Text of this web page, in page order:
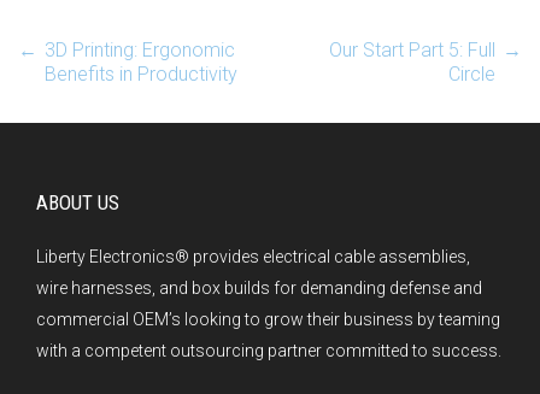
Post navigation
← 3D Printing: Ergonomic
Benefits in Productivity
Our Start Part 5: Full
Circle
→
ABOUT US
Liberty Electronics® provides electrical cable assemblies,
wire harnesses, and box builds for demanding defense and
commercial OEM’s looking to grow their business by teaming
with a competent outsourcing partner committed to success.